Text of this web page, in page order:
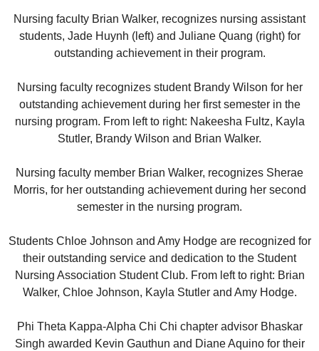
Nursing faculty Brian Walker, recognizes nursing assistant
students, Jade Huynh (left) and Juliane Quang (right) for
outstanding achievement in their program.
Nursing faculty recognizes student Brandy Wilson for her
outstanding achievement during her first semester in the
nursing program. From left to right: Nakeesha Fultz, Kayla
Stutler, Brandy Wilson and Brian Walker.
Nursing faculty member Brian Walker, recognizes Sherae
Morris, for her outstanding achievement during her second
semester in the nursing program.
Students Chloe Johnson and Amy Hodge are recognized for
their outstanding service and dedication to the Student
Nursing Association Student Club. From left to right: Brian
Walker, Chloe Johnson, Kayla Stutler and Amy Hodge.
Phi Theta Kappa-Alpha Chi Chi chapter advisor Bhaskar
Singh awarded Kevin Gauthun and Diane Aquino for their